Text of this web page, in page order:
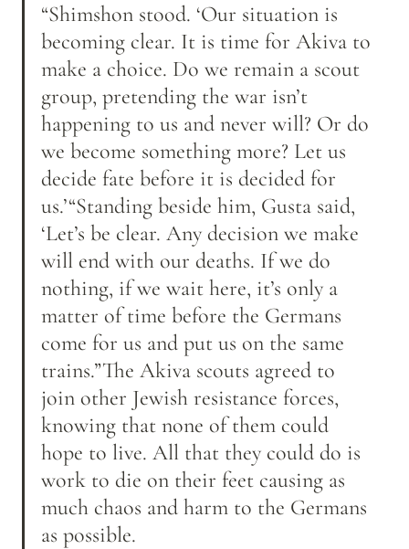
“Shimshon stood. ‘Our situation is
becoming clear. It is time for Akiva to
make a choice. Do we remain a scout
group, pretending the war isn’t
happening to us and never will? Or do
we become something more? Let us
decide fate before it is decided for
us.’“Standing beside him, Gusta said,
‘Let’s be clear. Any decision we make
will end with our deaths. If we do
nothing, if we wait here, it’s only a
matter of time before the Germans
come for us and put us on the same
trains.”The Akiva scouts agreed to
join other Jewish resistance forces,
knowing that none of them could
hope to live. All that they could do is
work to die on their feet causing as
much chaos and harm to the Germans
as possible.